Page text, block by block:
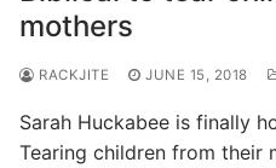
mothers
RACKJITE JUNE 15, 2018
Sarah Huckabee is finally
Tearing children from their